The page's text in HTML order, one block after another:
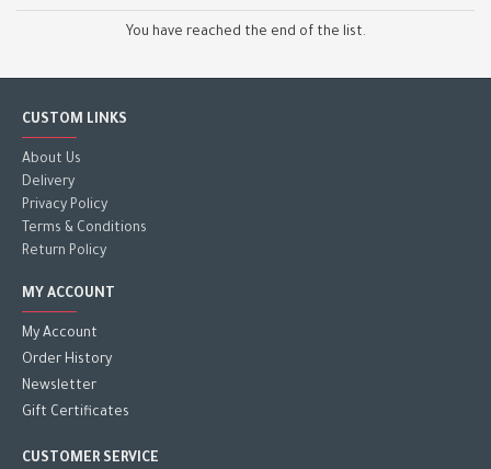
You have reached the end of the list.
CUSTOM LINKS
About Us
Delivery
Privacy Policy
Terms & Conditions
Return Policy
MY ACCOUNT
My Account
Order History
Newsletter
Gift Certificates
CUSTOMER SERVICE